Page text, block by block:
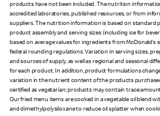
products have not been included. The nutrition
accredited laboratories, published resources, or from
suppliers. The nutrition information is based on standard
product assembly and serving sizes (including ice for
based on average values for ingredients from
federal rounding regulations. Variation in serving sizes,
and sources of supply, as well as regional and seasonal
for each product. In addition, product formulations
variation in the nutrient content of the products
certified as vegetarian; products may contain trace
Our fried menu items are cooked in a vegetable oil blend
and dimethylpolysiloxane to reduce oil splatter when